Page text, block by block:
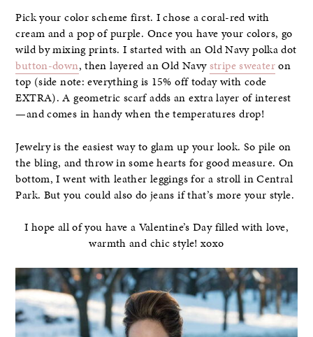
Pick your color scheme first. I chose a coral-red with
cream and a pop of purple. Once you have your colors, go
wild by mixing prints. I started with an Old Navy polka dot
button-down, then layered an Old Navystripe sweateron
top (side note: everything is 15% off today with code
EXTRA). A geometric scarf adds an extra layer of interest
—and comes in handy when the temperatures drop!
Jewelry is the easiest way to glam up your look. So pile on
the bling, and throw in some hearts for good measure. On
bottom, I went with leather leggings for a stroll in Central
Park. But you could also do jeans if that’s more your style.
I hope all of you have a Valentine’s Day filled with love,
warmth and chic style! xoxo